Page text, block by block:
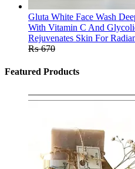
Gluta White Face Wash
With Vitamin C And
Rejuvenates Skin For
₨670
Featured Products